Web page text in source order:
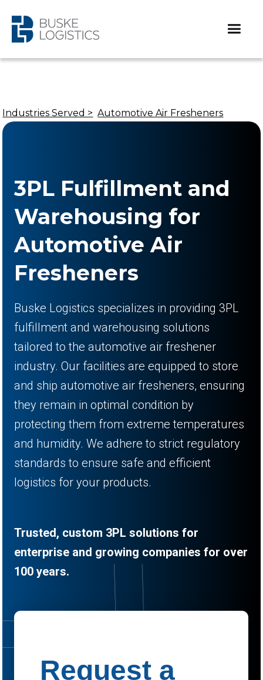
Industries Served > Automotive Air Fresheners
3PL Fulfillment and
Warehousing for
Automotive Air
Fresheners
Buske Logistics specializes in providing 3PL
fulfillment and warehousing solutions
tailored to the automotive air freshener
industry. Our facilities are equipped to store
and ship automotive air fresheners, ensuring
they remain in optimal condition by
protecting them from extreme temperatures
and humidity. We adhere to strict regulatory
standards to ensure safe and efficient
logistics for your products.
Trusted, custom 3PL solutions for
enterprise and growing companies for over
100 years.